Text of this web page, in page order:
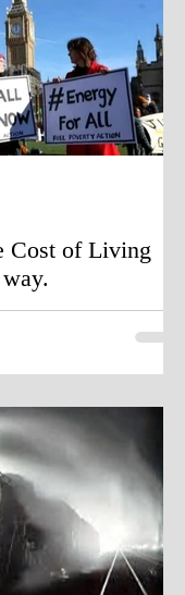
Cost of Living